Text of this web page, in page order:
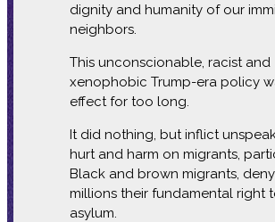
dignity and humanity of our
neighbors.
This unconscionable, racist and
xenophobic Trump-era policy
effect for too long.
It did nothing, but inflict
hurt and harm on migrants,
Black and brown migrants,
millions their fundamental right
asylum.